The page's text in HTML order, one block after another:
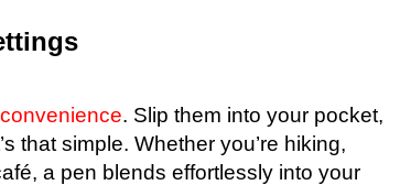
. Slip them into your pocket,
that simple. Whether you’re hiking,
a pen blends effortlessly into your